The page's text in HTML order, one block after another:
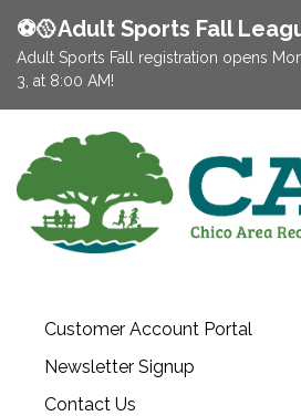
⚽️🥎Adult Sports Fall
Adult Sports Fall registration opens
3, at 8:00 AM!
Customer Account Portal
Newsletter Signup
Contact Us